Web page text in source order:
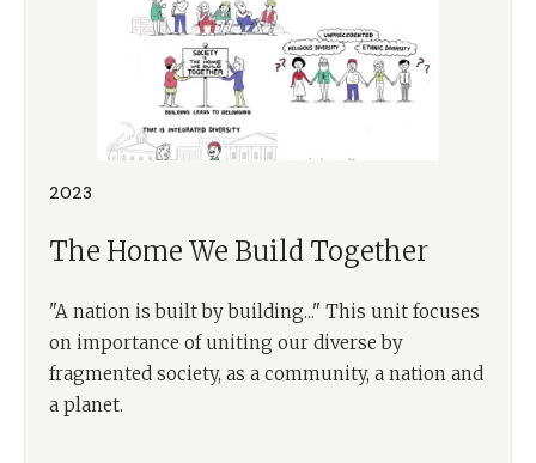
2023
The Home We Build Together
"A nation is built by building..." This unit focuses
on importance of uniting our diverse by
fragmented society, as a community, a nation and
a planet.